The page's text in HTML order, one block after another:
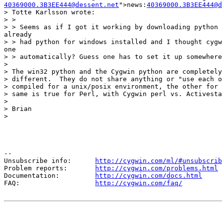
40369000.3B3EE444@dessent.net ">news:
> Totte Karlsson wrote:
> >
> > Seems as if I got it working by downloading
already
> > had python for windows installed and I thought
one
> > automatically? Guess one has to set it up
>
> The win32 python and the Cygwin python are
> different.  They do not share anything or "use each
> compiled for a unix/posix environment, the other for
> same is true for Perl, with Cygwin perl vs.
>
> Brian
>
--
Unsubscribe info:
http://cygwin.com/ml/
Problem reports:
http://cygwin.com/problems.html
Documentation:
http://cygwin.com/docs.html
FAQ:
http://cygwin.com/faq/